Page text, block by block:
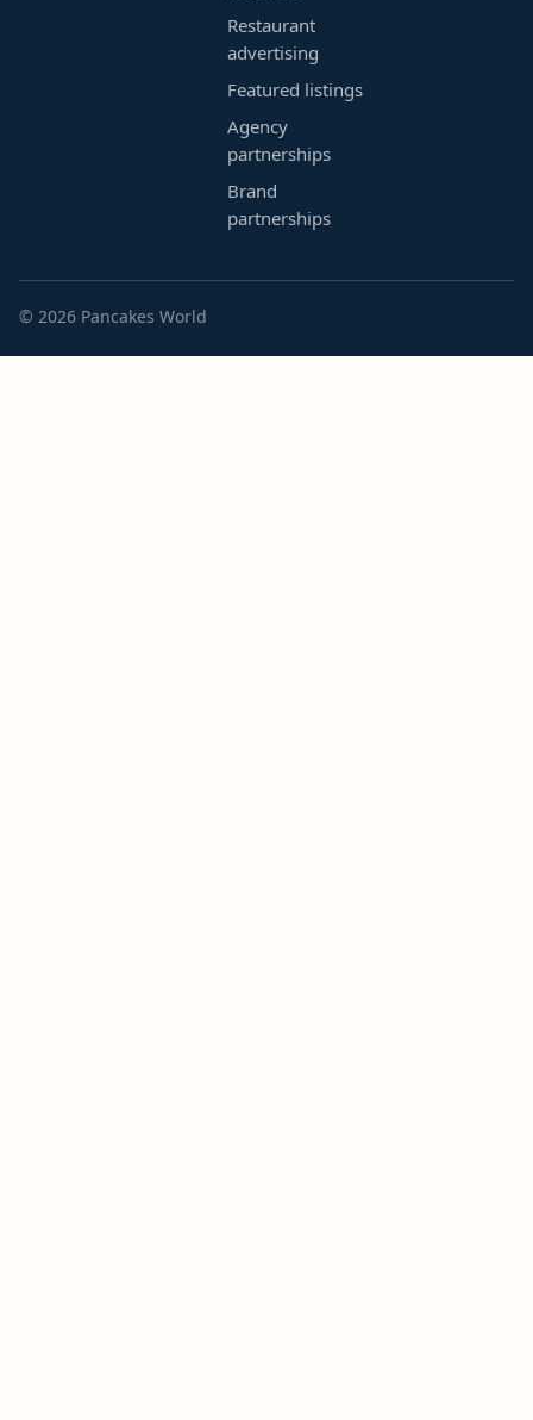
Restaurant
advertising
Featured listings
Agency
partnerships
Brand
partnerships
© 2026 Pancakes World